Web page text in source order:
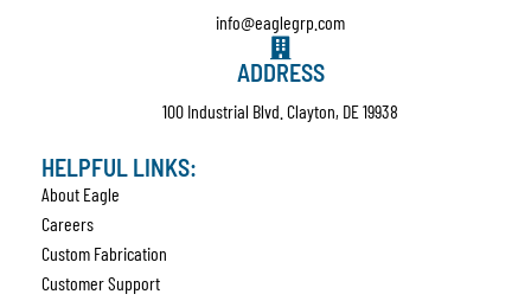
info@eaglegrp.com
ADDRESS
100 Industrial Blvd. Clayton, DE 19938
HELPFUL LINKS:
About Eagle
Careers
Custom Fabrication
Customer Support